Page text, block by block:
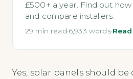
£500+ a year. Find out
and compare installers.
29 min read·6,933 words·
Yes, solar panels should